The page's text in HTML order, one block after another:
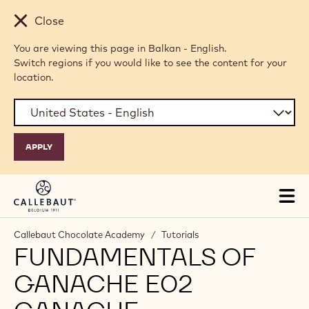
Skip to main content
Close
You are viewing this page in Balkan - English.
Switch regions if you would like to see the content for your
location.
Callebaut Chocolate Academy / Tutorials
FUNDAMENTALS OF
GANACHE E02